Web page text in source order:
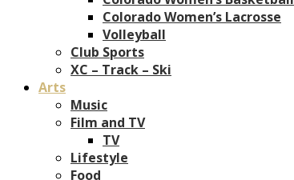
Colorado Women’s Lacrosse
Volleyball
Club Sports
XC – Track – Ski
Arts
Music
Film and TV
TV
Lifestyle
Food